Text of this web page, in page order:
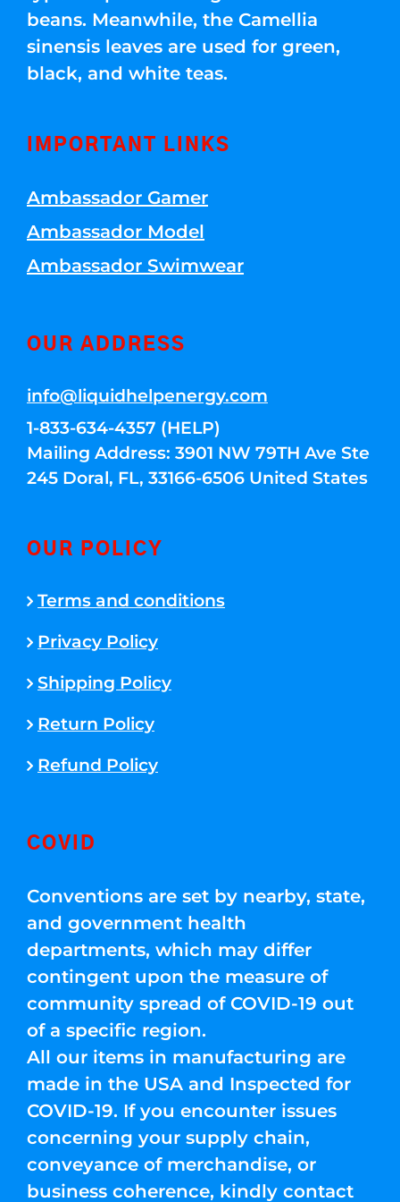
beans. Meanwhile, the Camellia
sinensis leaves are used for green,
black, and white teas.
IMPORTANT LINKS
Ambassador Gamer
Ambassador Model
Ambassador Swimwear
OUR ADDRESS
info@liquidhelpenergy.com
1-833-634-4357 (HELP)
Mailing Address: 3901 NW 79TH Ave Ste
245 Doral, FL, 33166-6506 United States
OUR POLICY
Terms and conditions
Privacy Policy
Shipping Policy
Return Policy
Refund Policy
COVID
Conventions are set by nearby, state,
and government health
departments, which may differ
contingent upon the measure of
community spread of COVID-19 out
of a specific region.
All our items in manufacturing are
made in the USA and Inspected for
COVID-19. If you encounter issues
concerning your supply chain,
conveyance of merchandise, or
business coherence, kindly contact